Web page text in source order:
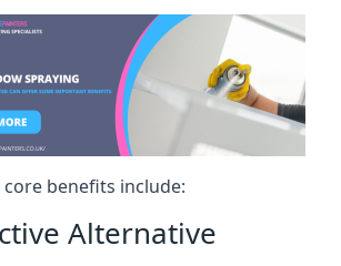
benefits include:
Alternative